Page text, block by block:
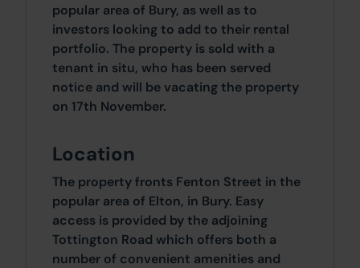
popular area of Bury, as well as to
investors looking to add to their rental
portfolio. The property is sold with a
tenant in situ, who has been served
notice and will be vacating the property
on 17th November.
Location
The property fronts Fenton Street in the
popular area of Elton, in Bury. Easy
access is provided by the adjoining
Tottington Road which offers both a
number of convenient amenities and